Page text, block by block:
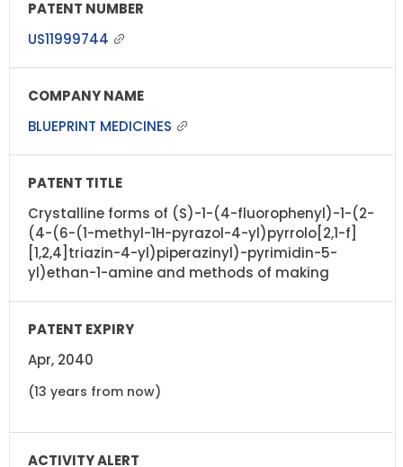
US11999744
BLUEPRINT MEDICINES
Crystalline forms of (S)-1-(4-fluorophenyl)-1-(2-
(4-(6-(1-methyl-1H-pyrazol-4-yl)pyrrolo[2,1-f]
[1,2,4]triazin-4-yl)piperazinyl)-pyrimidin-5-
yl)ethan-1-amine and methods of making
Apr, 2040
(13 years from now)